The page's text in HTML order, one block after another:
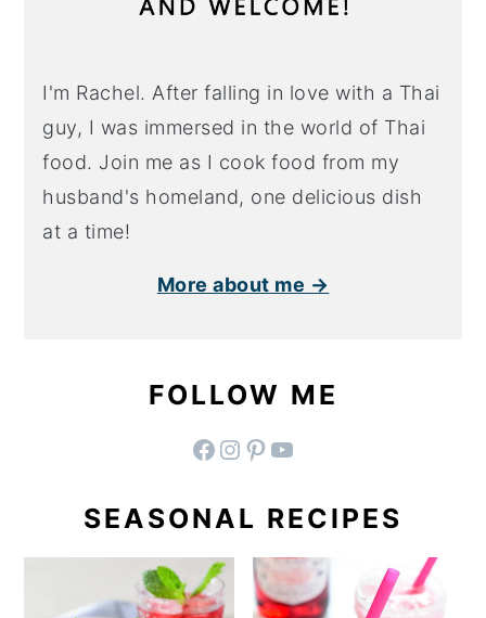
I'm Rachel. After falling in love with a Thai
guy, I was immersed in the world of Thai
food. Join me as I cook food from my
husband's homeland, one delicious dish
at a time!
More about me →
FOLLOW ME
facebook instagram pinterest YouTube
SEASONAL RECIPES